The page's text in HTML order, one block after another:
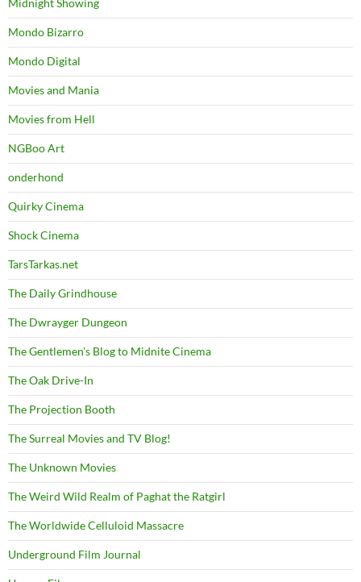
Midnight Showing
Mondo Bizarro
Mondo Digital
Movies and Mania
Movies from Hell
NGBoo Art
onderhond
Quirky Cinema
Shock Cinema
TarsTarkas.net
The Daily Grindhouse
The Dwrayger Dungeon
The Gentlemen's Blog to Midnite Cinema
The Oak Drive-In
The Projection Booth
The Surreal Movies and TV Blog!
The Unknown Movies
The Weird Wild Realm of Paghat the Ratgirl
The Worldwide Celluloid Massacre
Underground Film Journal